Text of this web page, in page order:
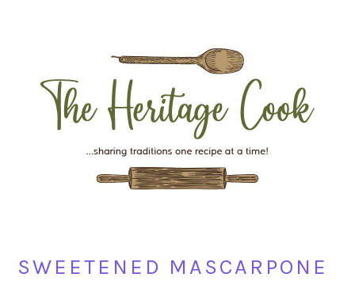
navigation
content
sidebar
SWEETENED MASCARPONE